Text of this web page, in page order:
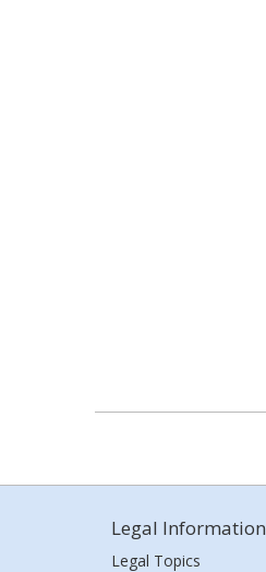
Legal Information
Legal Topics